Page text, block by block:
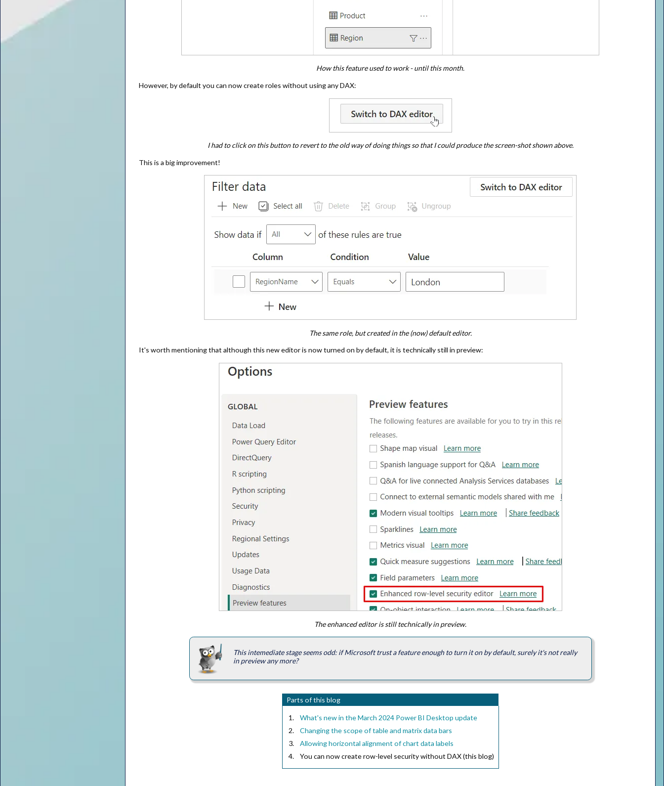
How this feature used to work - until this month.
However, by default you can now create roles without using any DAX:
I had to click on this button to revert to the old way of doing things so that I could produce the screen-shot shown above.
This is a big improvement!
The same role, but created in the (now) default editor.
It's worth mentioning that although this new editor is now turned on by default, it is technically still in preview:
The enhanced editor is still technically in preview.
This intemediate stage seems odd: if Microsoft trust a feature enough to turn it on by default, surely it's not really
in preview any more?
Parts of this blog
What's new in the March 2024 Power BI Desktop update
Changing the scope of table and matrix data bars
Allowing horizontal alignment of chart data labels
You can now create row-level security without DAX (this blog)